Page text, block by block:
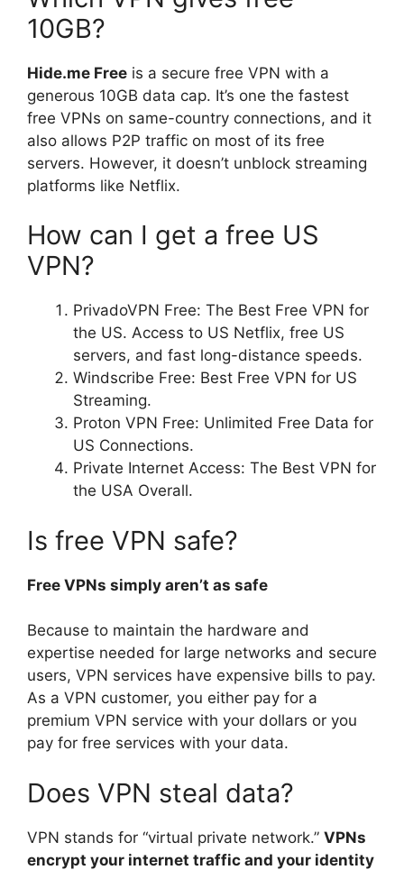
10GB?
Hide.me Free is a secure free VPN with a
generous 10GB data cap. It’s one the fastest
free VPNs on same-country connections, and it
also allows P2P traffic on most of its free
servers. However, it doesn’t unblock streaming
platforms like Netflix.
How can I get a free US
VPN?
PrivadoVPN Free: The Best Free VPN for
the US. Access to US Netflix, free US
servers, and fast long-distance speeds.
Windscribe Free: Best Free VPN for US
Streaming.
Proton VPN Free: Unlimited Free Data for
US Connections.
Private Internet Access: The Best VPN for
the USA Overall.
Is free VPN safe?
Free VPNs simply aren’t as safe
Because to maintain the hardware and
expertise needed for large networks and secure
users, VPN services have expensive bills to pay.
As a VPN customer, you either pay for a
premium VPN service with your dollars or you
pay for free services with your data.
Does VPN steal data?
VPN stands for “virtual private network.” VPNs
encrypt your internet traffic and your identity